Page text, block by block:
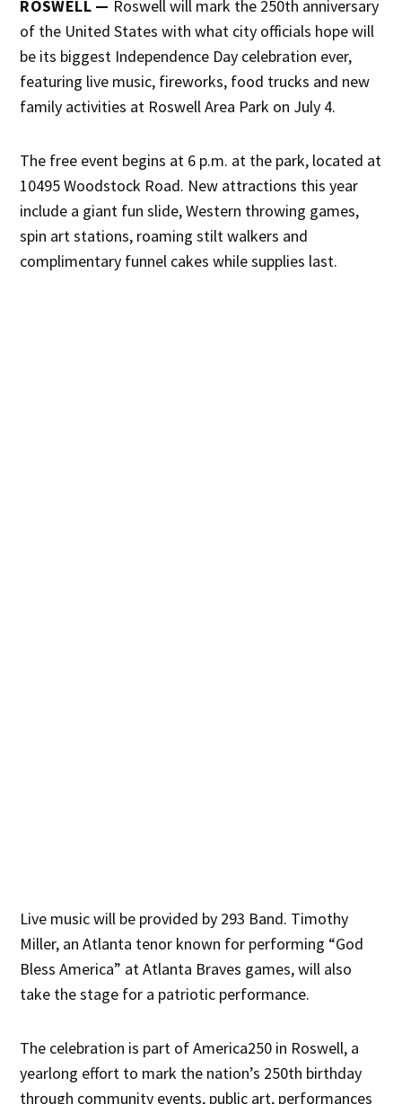
ROSWELL — Roswell will mark the 250th anniversary
of the United States with what city officials hope will
be its biggest Independence Day celebration ever,
featuring live music, fireworks, food trucks and new
family activities at Roswell Area Park on July 4.
The free event begins at 6 p.m. at the park, located at
10495 Woodstock Road. New attractions this year
include a giant fun slide, Western throwing games,
spin art stations, roaming stilt walkers and
complimentary funnel cakes while supplies last.
Live music will be provided by 293 Band. Timothy
Miller, an Atlanta tenor known for performing “God
Bless America” at Atlanta Braves games, will also
take the stage for a patriotic performance.
The celebration is part of America250 in Roswell, a
yearlong effort to mark the nation’s 250th birthday
through community events, public art, performances